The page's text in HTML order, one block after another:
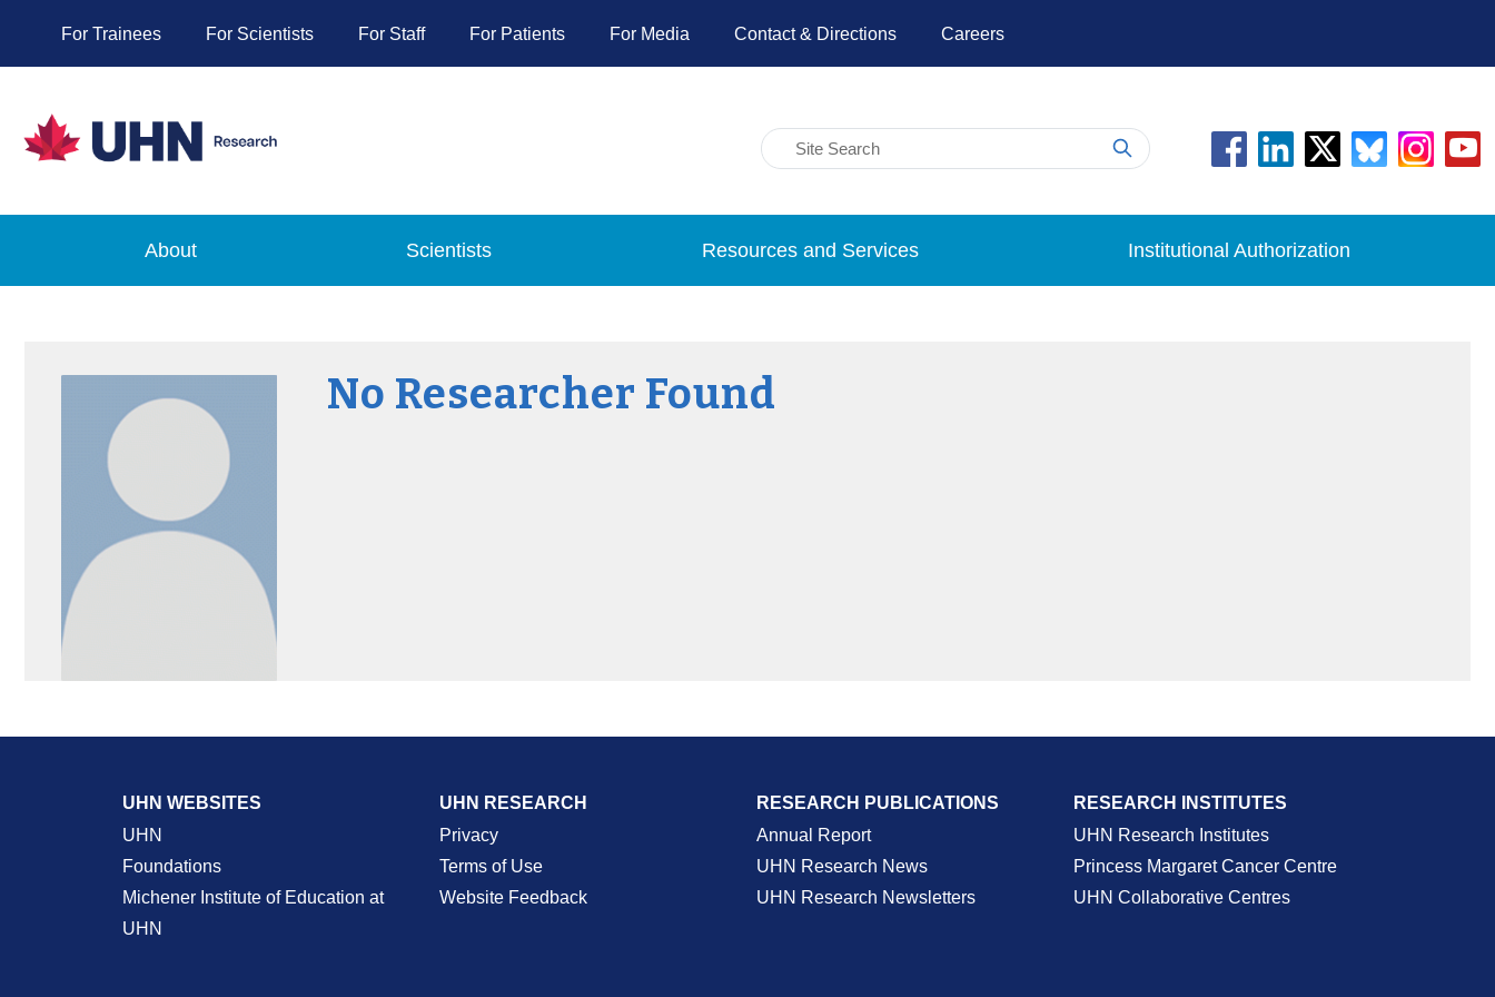
For Trainees For Scientists For Staff For Patients For Media Contact & Directions Careers
About Scientists Resources and Services Institutional Authorization
No Researcher Found
UHN WEBSITES
UHN
Foundations
Michener Institute of Education at
UHN
UHN RESEARCH
Privacy
Terms of Use
Website Feedback
RESEARCH PUBLICATIONS
Annual Report
UHN Research News
UHN Research Newsletters
RESEARCH INSTITUTES
UHN Research Institutes
Princess Margaret Cancer Centre
UHN Collaborative Centres